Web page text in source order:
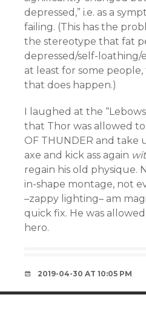
depressed,” i.e. as a
failing. (This has the
the stereotype that fat
depressed/self-loathing/
at least for some
that does happen.)
I laughed at the
that Thor was allowed
OF THUNDER and take
axe and kick ass again
regain his old physique.
in-shape montage, not
–zappy lighting– am
quick fix. He was
hero.
2019-04-30 AT 10:05 PM